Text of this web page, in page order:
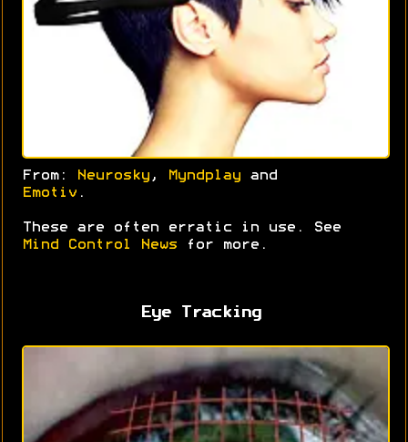
From: Neurosky , Myndplay and
Emotiv .
These are often erratic in use. See
Mind Control News for more.
Eye Tracking